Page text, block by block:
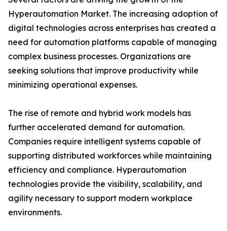
Hyperautomation Market. The increasing adoption of
digital technologies across enterprises has created a
need for automation platforms capable of managing
complex business processes. Organizations are
seeking solutions that improve productivity while
minimizing operational expenses.
The rise of remote and hybrid work models has
further accelerated demand for automation.
Companies require intelligent systems capable of
supporting distributed workforces while maintaining
efficiency and compliance. Hyperautomation
technologies provide the visibility, scalability, and
agility necessary to support modern workplace
environments.